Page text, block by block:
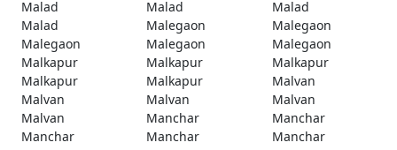
Malad
Malad
Malad
Malad
Malegaon
Malegaon
Malegaon
Malegaon
Malegaon
Malkapur
Malkapur
Malkapur
Malkapur
Malkapur
Malvan
Malvan
Malvan
Malvan
Malvan
Manchar
Manchar
Manchar
Manchar
Manchar